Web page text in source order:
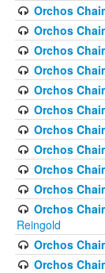
Orchos
Orchos
Orchos
Orchos
Orchos
Orchos
Orchos
Orchos
Orchos
Orchos
Orchos
Reingold
Orchos
Orchos